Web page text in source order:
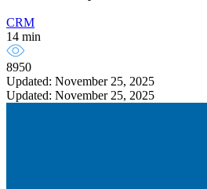
CRM
14 min
8950
Updated: November 25, 2025
Updated: November 25, 2025